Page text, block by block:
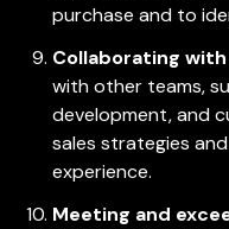
purchase and to
Collaborating
with other teams,
development, and
sales strategies
experience.
Meeting and